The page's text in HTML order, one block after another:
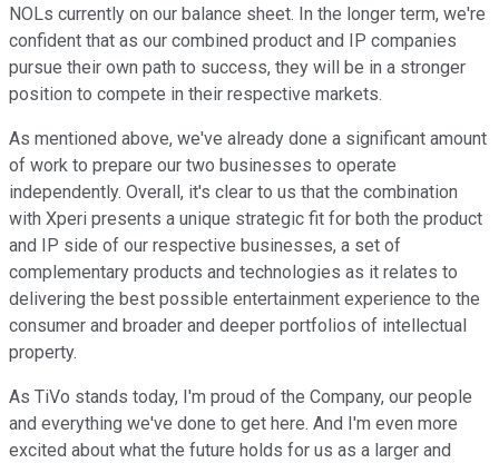
NOLs currently on our balance sheet. In the longer term, we're
confident that as our combined product and IP companies
pursue their own path to success, they will be in a stronger
position to compete in their respective markets.
As mentioned above, we've already done a significant amount
of work to prepare our two businesses to operate
independently. Overall, it's clear to us that the combination
with Xperi presents a unique strategic fit for both the product
and IP side of our respective businesses, a set of
complementary products and technologies as it relates to
delivering the best possible entertainment experience to the
consumer and broader and deeper portfolios of intellectual
property.
As TiVo stands today, I'm proud of the Company, our people
and everything we've done to get here. And I'm even more
excited about what the future holds for us as a larger and